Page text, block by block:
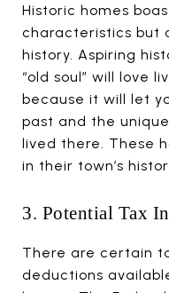
Historic homes
characteristics but
history. Aspiring
“old soul” will love
because it will let
past and the
lived there. These
in their town’s
3. Potential Tax
There are certain
deductions